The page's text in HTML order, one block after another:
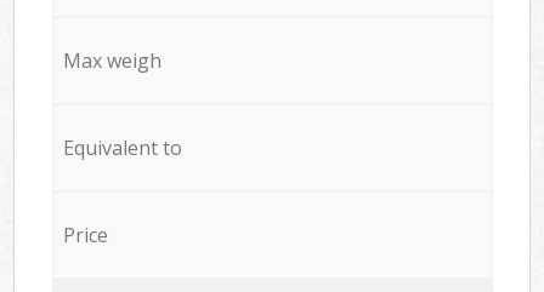
Max weigh
Equivalent to
Price